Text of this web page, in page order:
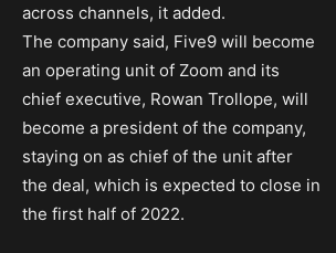
across channels, it added.
The company said, Five9 will become
an operating unit of Zoom and its
chief executive, Rowan Trollope, will
become a president of the company,
staying on as chief of the unit after
the deal, which is expected to close in
the first half of 2022.